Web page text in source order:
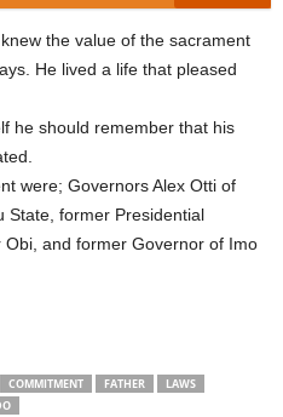
the value of the sacrament
He lived a life that pleased
he should remember that his
were; Governors Alex Otti of
State, former Presidential
and former Governor of Imo
COMMITMENT FATHER
LAWS